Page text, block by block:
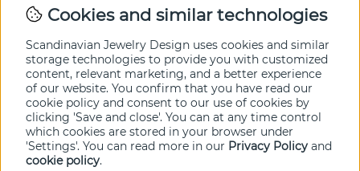
Cookies and similar technologies
Scandinavian Jewelry Design uses cookies and similar
storage technologies to provide you with customized
content, relevant marketing, and a better experience
of our website. You confirm that you have read our
cookie policy and consent to our use of cookies by
clicking 'Save and close'. You can at any time control
which cookies are stored in your browser under
'Settings'. You can read more in our Privacy Policy and
cookie policy.